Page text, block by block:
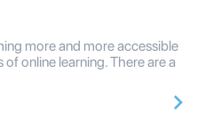
more and more accessible
online learning. There are a